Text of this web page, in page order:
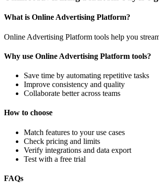
What is Online Advertising Platform?
Online Advertising Platform tools help you
Why use Online Advertising Platform tools?
Save time by automating repetitive tasks
Improve consistency and quality
Collaborate better across teams
How to choose
Match features to your use cases
Check pricing and limits
Verify integrations and data export
Test with a free trial
FAQs